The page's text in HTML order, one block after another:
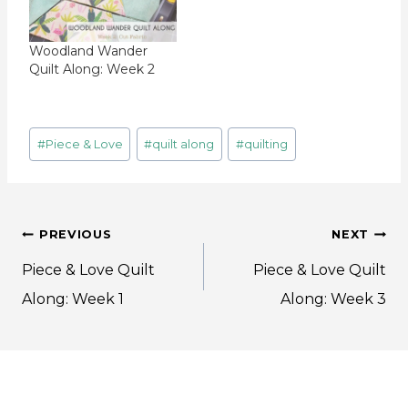
Woodland Wander
Quilt Along: Week 2
Post
Tags:
#Piece & Love #quilt along #quilting
Post
navigation
PREVIOUS
Piece & Love Quilt
Along: Week 1
NEXT
Piece & Love Quilt
Along: Week 3